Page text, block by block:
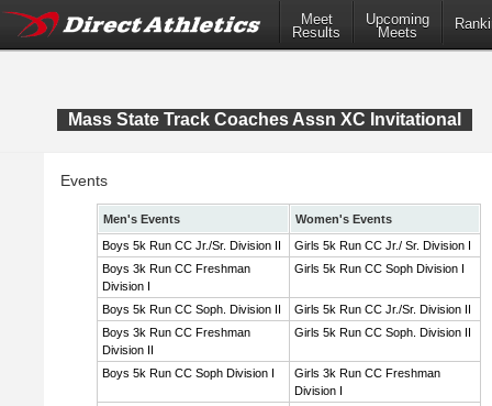
Meet
Results
Upcoming
Meets
Mass State Track Coaches Assn XC Invitational
Events
Men's Events
Women's Events
Boys 5k Run CC Jr./Sr. Division II
Girls 5k Run CC Jr./ Sr. Division I
Boys 3k Run CC Freshman
Division I
Girls 5k Run CC Soph Division I
Boys 5k Run CC Soph. Division II
Girls 5k Run CC Jr./Sr. Division II
Boys 3k Run CC Freshman
Division II
Girls 5k Run CC Soph. Division II
Boys 5k Run CC Soph Division I
Girls 3k Run CC Freshman
Division I